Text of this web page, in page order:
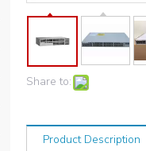
Share to:
Product Description